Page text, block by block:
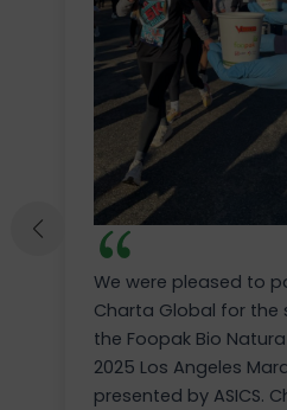
We were pleased to
Charta Global for the
the Foopak Bio
2025 Los Angeles
presented by ASICS.